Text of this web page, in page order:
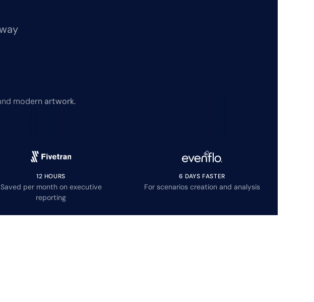
12 HOURS
Saved per month on executive
reporting
6 DAYS FASTER
For scenarios creation and analysis